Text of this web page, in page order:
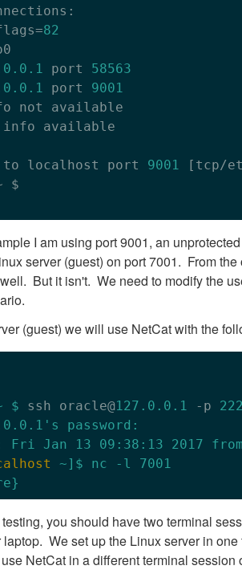
82
.0 .1 port 58563
.0 .1 port 9001
not available
available
to localhost port 9001
[tcp/
$
I am using port 9001, an
server (guest) on port 7001. From
But it isn't. We need to modify the
(guest) we will use NetCat with the
$ ssh oracle@127.0.0.1 -p
's password:
Jan 13 09:38:13 2017
~]$ nc -l 7001
you should have two terminal
laptop. We set up the Linux server in
NetCat in a different terminal